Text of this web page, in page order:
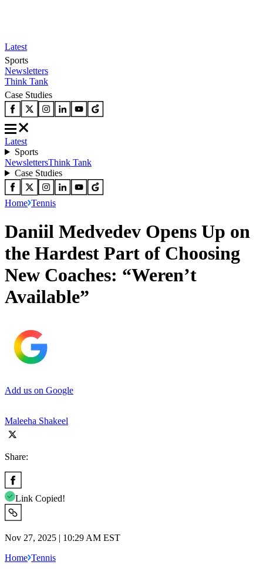
Latest
Sports
Newsletters
Think Tank
Case Studies
Latest
Sports
NewslettersThink Tank
Case Studies
Home Tennis
Daniil Medvedev Opens Up on
the Hardest Part of Choosing
New Coaches: “Weren’t
Available”
Add us on Google
Maleeha Shakeel
Share:
Link Copied!
Nov 27, 2025 | 10:29 AM EST
Home Tennis